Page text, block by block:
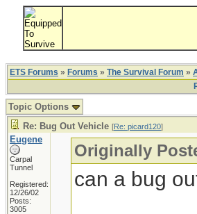
ETS Forums » Forums » The Survival Forum »
Topic Options
Re: Bug Out Vehicle [Re: picard120]
Eugene
Carpal
Tunnel
Registered:
12/26/02
Posts:
3005
Originally
can a bug